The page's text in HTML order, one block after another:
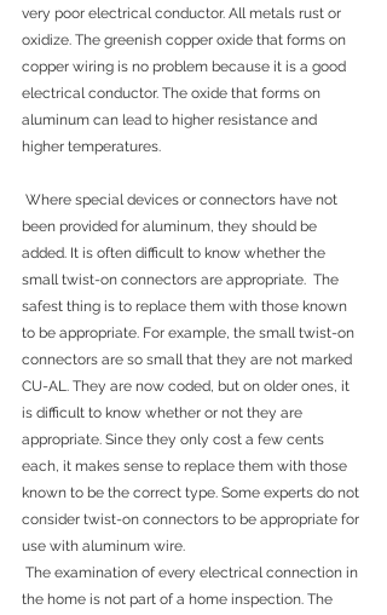
very poor electrical conductor. All metals rust or
oxidize. The greenish copper oxide that forms on
copper wiring is no problem because it is a good
electrical conductor. The oxide that forms on
aluminum can lead to higher resistance and
higher temperatures.
been provided for aluminum, they should be
added. It is often difficult to know whether the
small twist-on connectors are appropriate.  The
safest thing is to replace them with those known
to be appropriate. For example, the small twist-on
connectors are so small that they are not marked
CU-AL. They are now coded, but on older ones, it
is difficult to know whether or not they are
appropriate. Since they only cost a few cents
each, it makes sense to replace them with those
known to be the correct type. Some experts do not
consider twist-on connectors to be appropriate for
use with aluminum wire.
the home is not part of a home inspection. The